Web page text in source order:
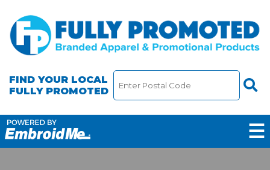
FIND YOUR LOCAL
FULLY PROMOTED
☰